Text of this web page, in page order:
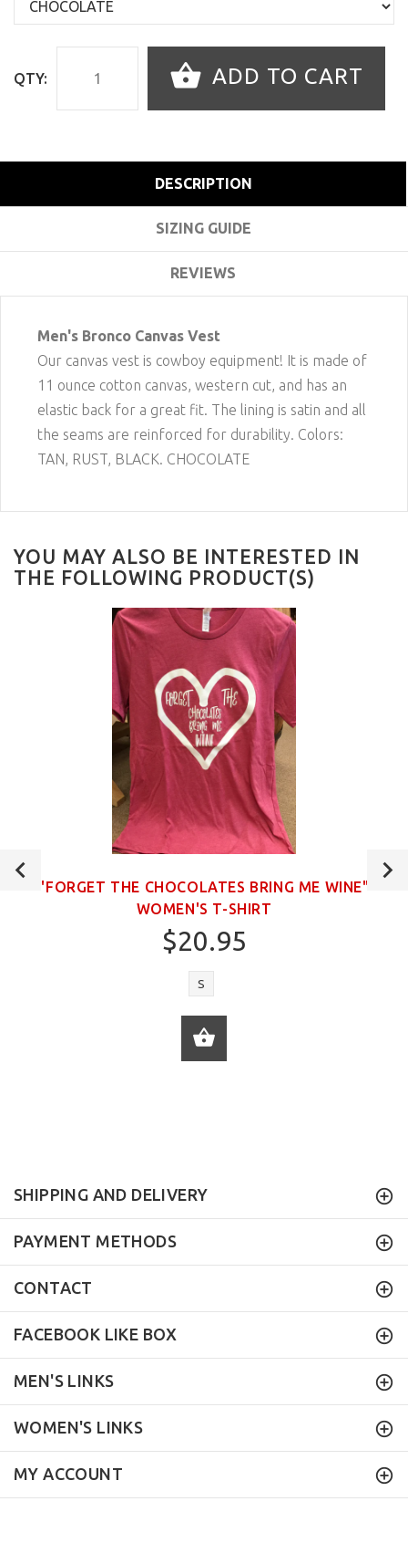
QTY: ADD TO CART
DESCRIPTION
SIZING GUIDE
REVIEWS
Men's Bronco Canvas Vest
Our canvas vest is cowboy equipment! It is made of
11 ounce cotton canvas, western cut, and has an
elastic back for a great fit. The lining is satin and all
the seams are reinforced for durability. Colors:
TAN, RUST, BLACK. CHOCOLATE
YOU MAY ALSO BE INTERESTED IN
THE FOLLOWING PRODUCT(S)
"FORGET THE CHOCOLATES BRING ME WINE"
WOMEN'S T-SHIRT
$20.95
S
SHIPPING AND DELIVERY
PAYMENT METHODS
CONTACT
FACEBOOK LIKE BOX
MEN'S LINKS
WOMEN'S LINKS
MY ACCOUNT